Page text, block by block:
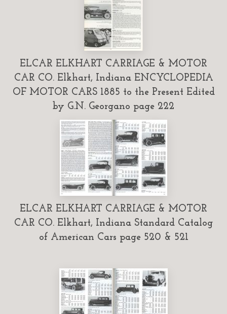
ELCAR ELKHART CARRIAGE & MOTOR
CAR CO. Elkhart, Indiana ENCYCLOPEDIA
OF MOTOR CARS 1885 to the Present Edited
by G.N. Georgano page 222
ELCAR ELKHART CARRIAGE & MOTOR
CAR CO. Elkhart, Indiana Standard Catalog
of American Cars page 520 & 521